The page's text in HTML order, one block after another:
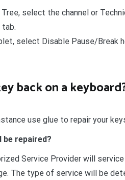
select the channel or
select Disable Pause/Break
back on a
use glue to repair your
be repaired?
Service Provider will
The type of service will be